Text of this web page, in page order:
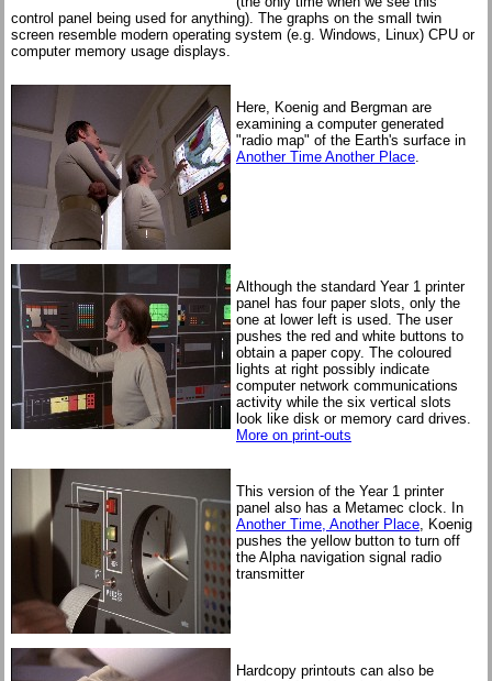
control panel being used for anything). The graphs on the small twin
screen resemble modern operating system (e.g. Windows, Linux) CPU or
computer memory usage displays.
Here, Koenig and Bergman are
examining a computer generated
"radio map" of the Earth's surface in
Another Time Another Place.
Although the standard Year 1 printer
panel has four paper slots, only the
one at lower left is used. The user
pushes the red and white buttons to
obtain a paper copy. The coloured
lights at right possibly indicate
computer network communications
activity while the six vertical slots
look like disk or memory card drives.
More on print-outs
This version of the Year 1 printer
panel also has a Metamec clock. In
Another Time, Another Place, Koenig
pushes the yellow button to turn off
the Alpha navigation signal radio
transmitter
Hardcopy printouts can also be